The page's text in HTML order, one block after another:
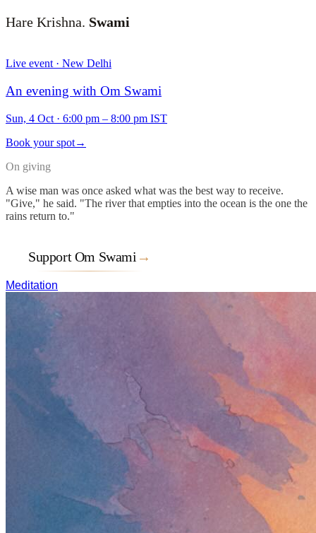
Hare Krishna. Swami
Live event · New Delhi
An evening with Om Swami
Sun, 4 Oct · 6:00 pm – 8:00 pm IST
Book your spot→
On giving
A wise man was once asked what was the best way to receive.
"Give," he said. "The river that empties into the ocean is the one the
rains return to."
Support Om Swami →
Meditation